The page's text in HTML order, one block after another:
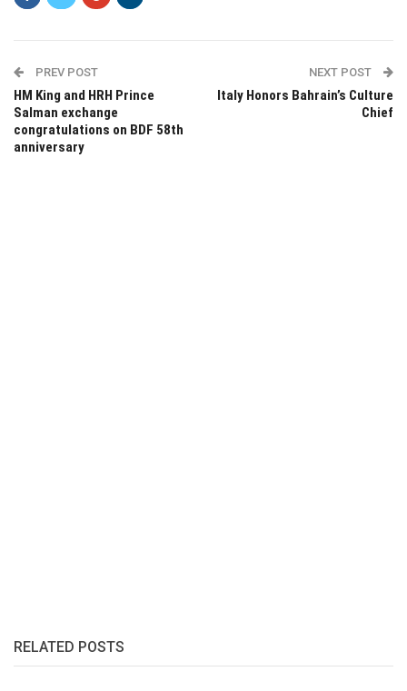
PREV POST
HM King and HRH Prince
Salman exchange
congratulations on BDF 58th
anniversary
NEXT POST
Italy Honors Bahrain’s Culture
Chief
RELATED POSTS